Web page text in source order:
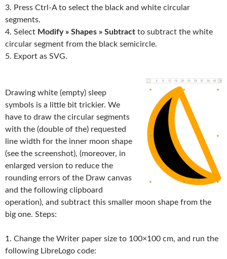
3. Press Ctrl-A to select the black and white circular
segments.
4. Select Modify » Shapes » Subtract to subtract the white
circular segment from the black semicircle.
5. Export as SVG.
Drawing white (empty) sleep
symbols is a little bit trickier. We
have to draw the circular segments
with the (double of the) requested
line width for the inner moon shape
(see the screenshot), (moreover, in
enlarged version to reduce the
rounding errors of the Draw canvas
and the following clipboard
operation), and subtract this smaller moon shape from the
big one. Steps:
1. Change the Writer paper size to 100×100 cm, and run the
following LibreLogo code: